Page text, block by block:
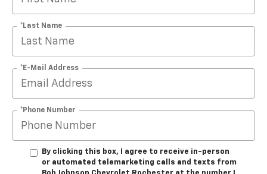
*Last Name
*E-Mail Address
*Phone Number
By clicking this box, I agree to receive in-person
or automated telemarketing calls and texts from